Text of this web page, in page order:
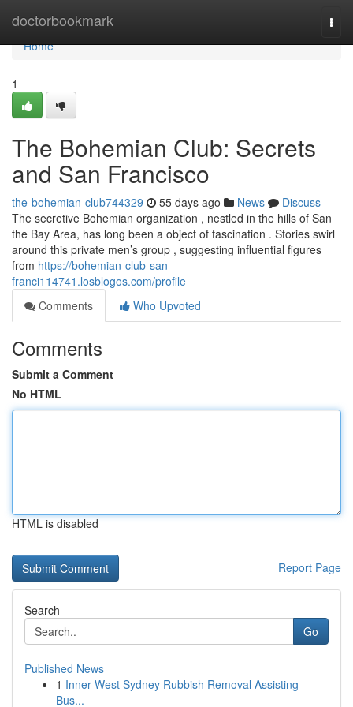
doctorbookmark
Home
Home
1
The Bohemian Club: Secrets
and San Francisco
the-bohemian-club744329 55 days ago News
Discuss
The secretive Bohemian organization , nestled in the hills of San
the Bay Area, has long been a object of fascination . Stories swirl
around this private men’s group , suggesting influential figures
from https://bohemian-club-san-
franci114741.losblogos.com/profile
Comments
Who Upvoted
Comments
Submit a Comment
No HTML
HTML is disabled
Report Page
Search
Go
Published News
1 Inner West Sydney Rubbish Removal Assisting
Bus...